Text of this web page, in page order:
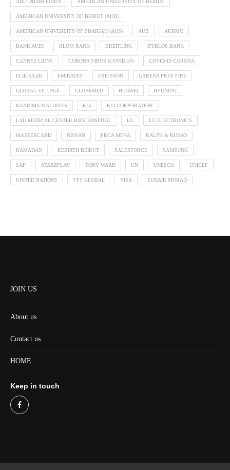
ABU DHABI PORTS AMERICAN UNIVERSITY OF BEIRUT
AMERICAN UNIVERSITY OF BEIRUT (AUB)
AMERICAN UNIVERSITY OF SHARJAH (AUS) AUB AUBMC
BANK AUDI BLOM BANK BREITLING BYBLOS BANK
CANNES LIONS CORONA VIRUS (COVID-19) COVID-19 CORONA
ELIE SAAB EMIRATES ERICSSON GARENA FREE FIRE
GLOBAL VILLAGE GLOBEMED HUAWEI HYUNDAI
KANDIMA MALDIVES KIA KIA CORPORATION
LAU MEDICAL CENTER RIZK HOSPITAL LG LG ELECTRONICS
MASTERCARD NISSAN PRCA MENA RALPH & RUSSO
RAMADAN REBIRTH BEIRUT SALESFORCE SAMSUNG
SAP STARZPLAY TONY WARD UN UNESCO UNICEF
UNITED NATIONS VFS GLOBAL VISA ZUHAIR MURAD
JOIN US
About us
Contact us
HOME
Keep in touch